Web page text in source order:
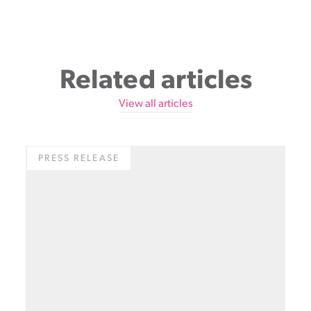
Related articles
View all articles
PRESS RELEASE